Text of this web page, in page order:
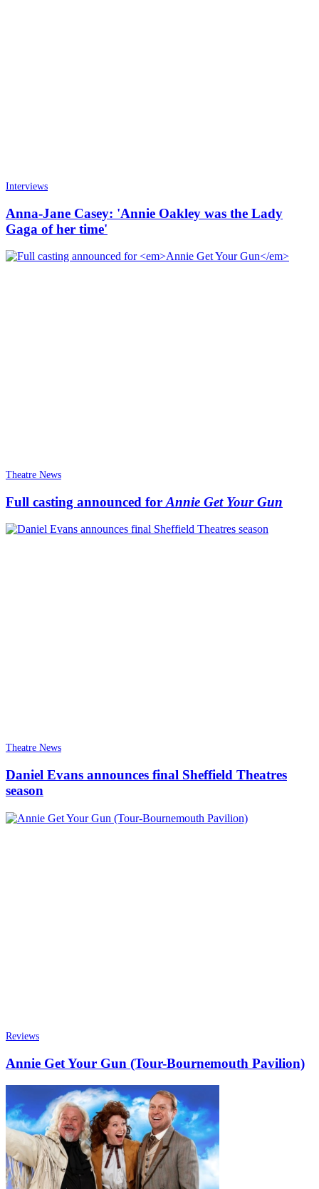
Interviews
Anna-Jane Casey: 'Annie Oakley was the Lady
Gaga of her time'
Theatre News
Full casting announced for Annie Get Your Gun
Theatre News
Daniel Evans announces final Sheffield Theatres
season
Reviews
Annie Get Your Gun (Tour-Bournemouth Pavilion)